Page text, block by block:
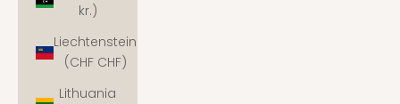
kr.)
Liechtenstein
(CHF CHF)
Lithuania